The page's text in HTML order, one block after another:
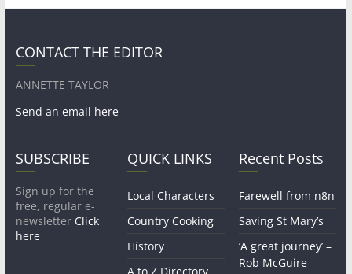
CONTACT THE EDITOR
ANNETTE TAYLOR
Send an email here
SUBSCRIBE
Sign up for the
free, regular e-
newsletter Click
here
QUICK LINKS
Local Characters
Country Cooking
History
Recent Posts
Farewell from n8n
Saving St Mary’s
‘A great journey’ –
Rob McGuire